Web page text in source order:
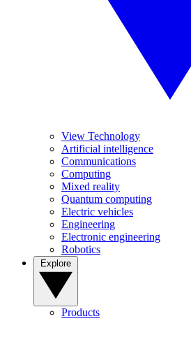
View Technology
Artificial intelligence
Communications
Computing
Mixed reality
Quantum computing
Electric vehicles
Engineering
Electronic engineering
Robotics
Products